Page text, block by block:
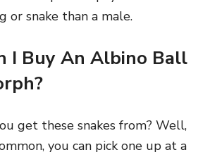
or snake than a male.
I Buy An Albino Ball
get these snakes from? Well,
you can pick one up at a